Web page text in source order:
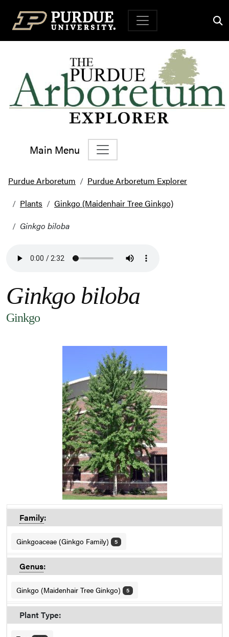
Top Navigation
Main Menu
Main Navigation
Purdue Arboretum
Purdue Arboretum Explorer
Plants
Ginkgo (Maidenhair Tree Ginkgo)
Ginkgo biloba
Ginkgo biloba
Ginkgo
Family:
Ginkgoaceae (Ginkgo Family) 5
Genus:
Ginkgo (Maidenhair Tree Ginkgo) 5
Plant Type: